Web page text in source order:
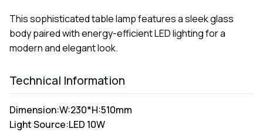
This sophisticated table lamp features a sleek glass
body paired with energy-efficient LED lighting for a
modern and elegant look.
Technical Information
Dimension:W:230*H:510mm
Light Source:LED 10W